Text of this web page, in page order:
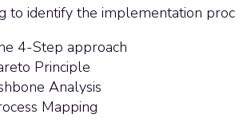
to identify the implementation
4-Step approach
Principle
Analysis
Mapping